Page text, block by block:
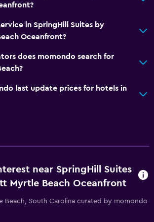
in SpringHill Suites by
Oceanfront?
does momondo search for
last update prices for hotels in
near SpringHill Suites
Myrtle Beach Oceanfront
Beach, South Carolina curated by momondo